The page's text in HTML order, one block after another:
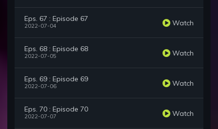
Eps. 67 : Episode 67
2022-07-04 Watch
Eps. 68 : Episode 68
2022-07-05 Watch
Eps. 69 : Episode 69
2022-07-06 Watch
Eps. 70 : Episode 70
2022-07-07 Watch